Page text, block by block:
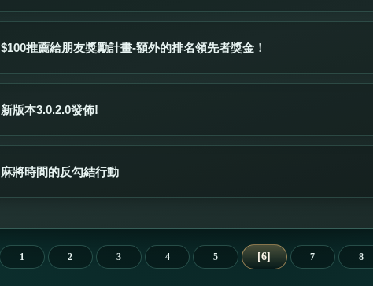
$100推薦給朋友獎勵計畫-額外的排名領先者獎金！
新版本3.0.2.0發佈!
麻將時間的反勾結行動
1 2 3 4 5 6 7 8